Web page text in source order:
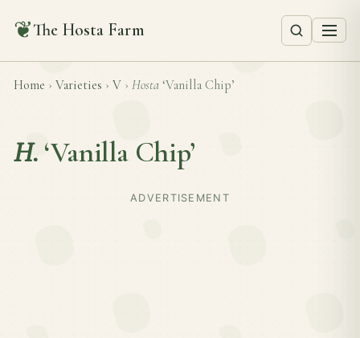
❦The Hosta Farm
Home › Varieties › V › Hosta ‘Vanilla Chip’
H. ‘Vanilla Chip’
ADVERTISEMENT